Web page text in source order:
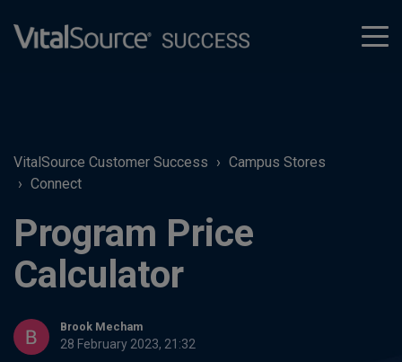
VitalSource Customer Success
Campus Stores
Connect
Program Price
Calculator
Brook Mecham
28 February 2023, 21:32